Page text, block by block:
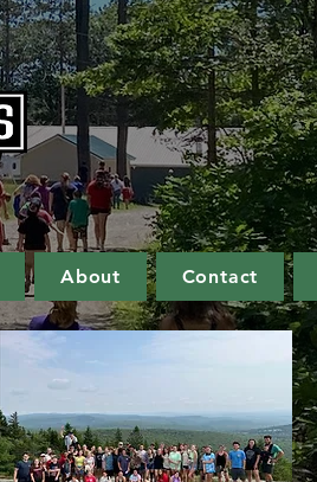
About Contact